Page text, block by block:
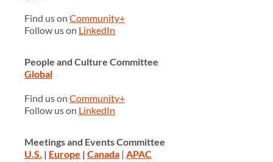
Find us on Community+
Follow us on LinkedIn
People and Culture Committee
Global
Find us on Community+
Follow us on LinkedIn
Meetings and Events Committee
U.S. | Europe | Canada | APAC